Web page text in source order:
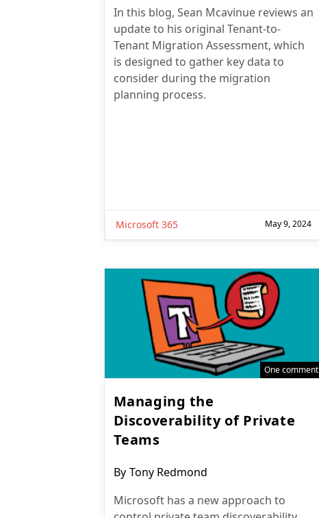
In this blog, Sean Mcavinue reviews an
update to his original Tenant-to-
Tenant Migration Assessment, which
is designed to gather key data to
consider during the migration
planning process.
Microsoft 365 May 9, 2024
One comment
Managing the
Discoverability of Private
Teams
Post
By Tony Redmond
Microsoft has a new approach to